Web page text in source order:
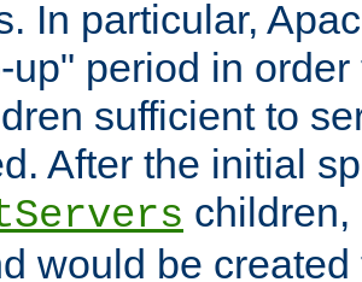
In particular,
up" period in
sufficient to
After the initial
would be